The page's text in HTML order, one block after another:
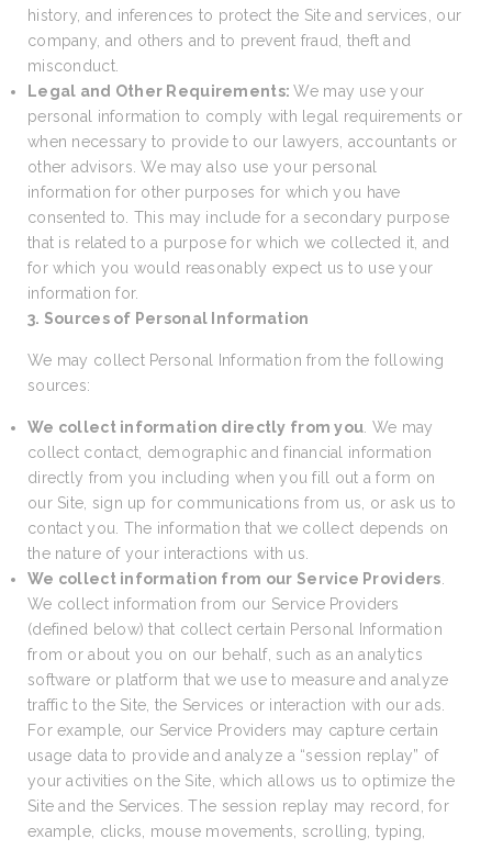
history, and inferences to protect the Site and services, our
company, and others and to prevent fraud, theft and
misconduct.
Legal and Other Requirements:We may use your
personal information to comply with legal requirements or
when necessary to provide to our lawyers, accountants or
other advisors. We may also use your personal
information for other purposes for which you have
consented to. This may include for a secondary purpose
that is related to a purpose for which we collected it, and
for which you would reasonably expect us to use your
information for.
3. Sources of Personal Information
We may collect Personal Information from the following
sources:
We collect information directly from you . We may
collect contact, demographic and financial information
directly from you including when you fill out a form on
our Site, sign up for communications from us, or ask us to
contact you. The information that we collect depends on
the nature of your interactions with us.
We collect information from our Service Providers
We collect information from our Service Providers
(defined below) that collect certain Personal Information
from or about you on our behalf, such as an analytics
software or platform that we use to measure and analyze
traffic to the Site, the Services or interaction with our ads.
For example, our Service Providers may capture certain
usage data to provide and analyze a “session replay” of
your activities on the Site, which allows us to optimize the
Site and the Services. The session replay may record, for
example, clicks, mouse movements, scrolling, typing,